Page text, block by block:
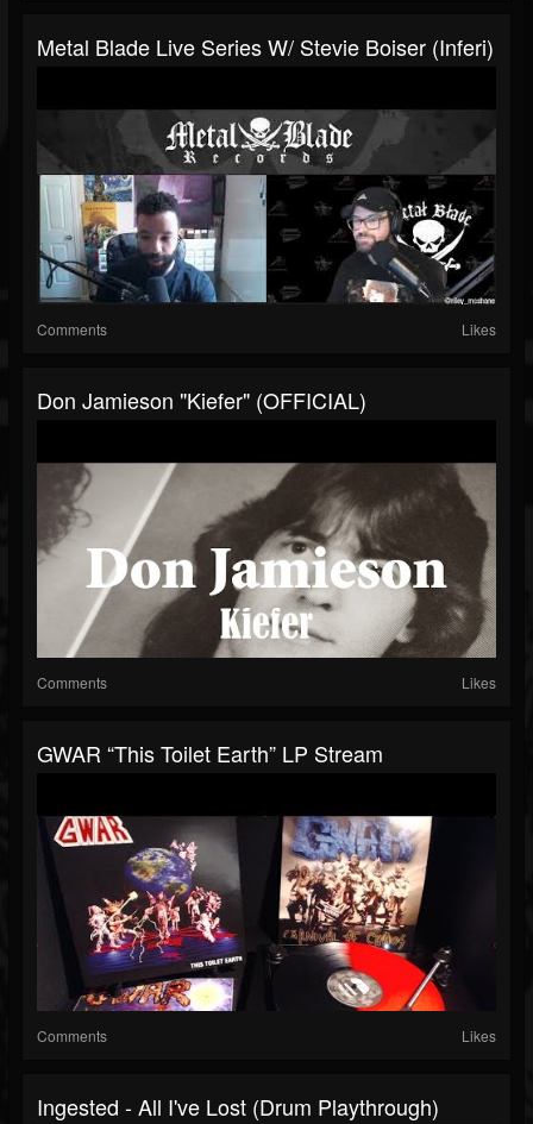
Metal Blade Live Series W/ Stevie Boiser (Inferi)
Comments Likes
Don Jamieson "Kiefer" (OFFICIAL)
Comments Likes
GWAR “This Toilet Earth” LP Stream
Comments Likes
Ingested - All I've Lost (Drum Playthrough)